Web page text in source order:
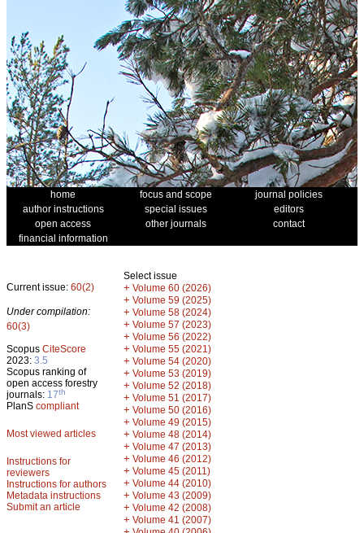
home focus and scope
journal policies
author instructions
special issues
editors
open access
other journals
contact
financial information
Current issue: 60(2)
Under compilation:
60(3)
Scopus CiteScore
2023: 3.5
Scopus ranking of
open access forestry
journals: 17th
PlanS compliant
Most viewed articles
Instructions for
reviewers
Instructions for authors
Metadata instructions
Submit an article
Select issue
+ Volume 60 (2026)
+ Volume 59 (2025)
+ Volume 58 (2024)
+ Volume 57 (2023)
+ Volume 56 (2022)
+ Volume 55 (2021)
+ Volume 54 (2020)
+ Volume 53 (2019)
+ Volume 52 (2018)
+ Volume 51 (2017)
+ Volume 50 (2016)
+ Volume 49 (2015)
+ Volume 48 (2014)
+ Volume 47 (2013)
+ Volume 46 (2012)
+ Volume 45 (2011)
+ Volume 44 (2010)
+ Volume 43 (2009)
+ Volume 42 (2008)
+ Volume 41 (2007)